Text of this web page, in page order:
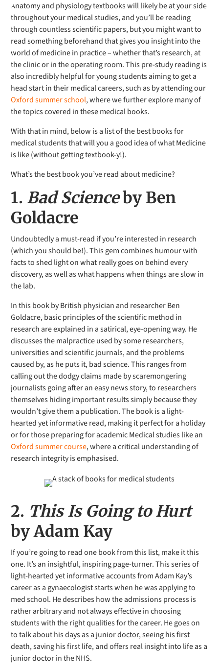
Anatomy and physiology textbooks will likely be at your side
throughout your medical studies, and you’ll be reading
through countless scientific papers, but you might want to
read something beforehand that gives you insight into the
world of medicine in practice – whether that’s research, at
the clinic or in the operating room. This pre-study reading is
also incredibly helpful for young students aiming to get a
head start in their medical careers, such as by attending our
Oxford summer school, where we further explore many of
the topics covered in these medical books.
With that in mind, below is a list of the best books for
medical students that will you a good idea of what Medicine
is like (without getting textbook-y!).
What’s the best book you’ve read about medicine?
1. Bad Scienceby Ben
Goldacre
Undoubtedly a must-read if you’re interested in research
(which you should be!). This gem combines humour with
facts to shed light on what really goes on behind every
discovery, as well as what happens when things are slow in
the lab.
In this book by British physician and researcher Ben
Goldacre, basic principles of the scientific method in
research are explained in a satirical, eye-opening way. He
discusses the malpractice used by some researchers,
universities and scientific journals, and the problems
caused by, as he puts it, bad science. This ranges from
calling out the dodgy claims made by scaremongering
journalists going after an easy news story, to researchers
themselves hiding important results simply because they
wouldn’t give them a publication. The book is a light-
hearted yet informative read, making it perfect for a holiday
or for those preparing for academic Medical studies like an
Oxford summer course, where a critical understanding of
research integrity is emphasised.
2. This Is Going to Hurt
by Adam Kay
If you’re going to read one book from this list, make it this
one. It’s an insightful, inspiring page-turner. This series of
light-hearted yet informative accounts from Adam Kay’s
career as a gynaecologist starts when he was applying to
med school. He describes how the admissions process is
rather arbitrary and not always effective in choosing
students with the right qualities for the career. He goes on
to talk about his days as a junior doctor, seeing his first
death, saving his first life, and offers real insight into life as a
junior doctor in the NHS.